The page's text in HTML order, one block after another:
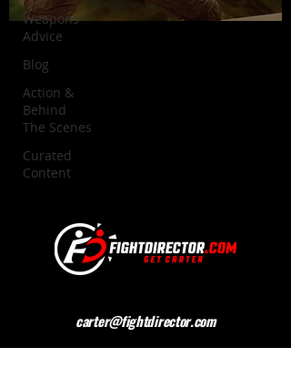
Weapons
Advice
Blog
Action &
Behind
The Scenes
Curated
Content
carter@fightdirector.com